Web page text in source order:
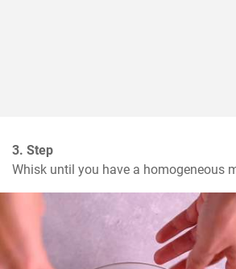
3. Step
Whisk until you have a homogeneous